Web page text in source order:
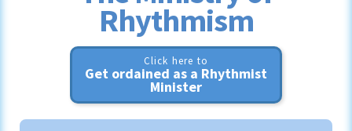
Rhythmism
Click here to
Get ordained as a Rhythmist
Minister